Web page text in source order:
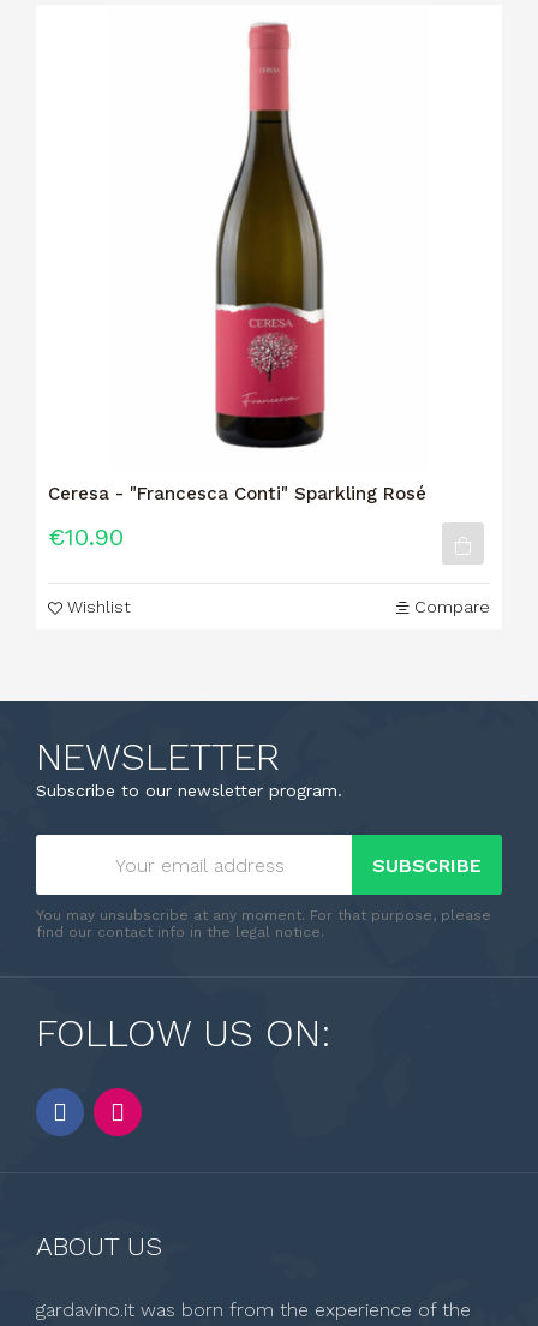
Ceresa - "Francesca Conti" Sparkling Rosé
€10.90
Wishlist Compare
NEWSLETTER
Subscribe to our newsletter program.
SUBSCRIBE
You may unsubscribe at any moment. For that purpose, please
find our contact info in the legal notice.
FOLLOW US ON:
ABOUT US
gardavino.it was born from the experience of the